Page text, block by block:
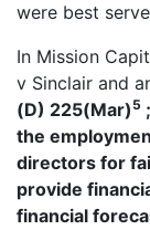
were best
In Mission
v Sinclair and
(D) 225(Mar) 5
the
directors for
provide
financial